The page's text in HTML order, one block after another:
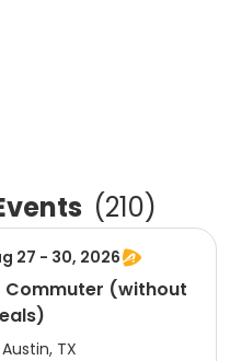
(210)
27 - 30, 2026
Commuter (without
Austin, TX